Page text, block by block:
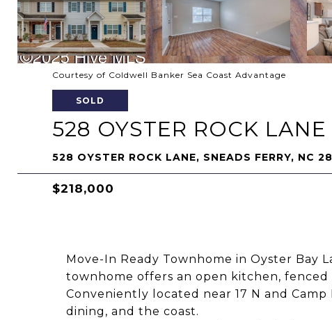
Courtesy of Coldwell Banker Sea Coast Advantage
SOLD
528 OYSTER ROCK LANE
528 OYSTER ROCK LANE, SNEADS FERRY, NC
$218,000
Move-In Ready Townhome in Oyster Bay
townhome offers an open kitchen,
Conveniently located near 17 N and
dining, and the coast.